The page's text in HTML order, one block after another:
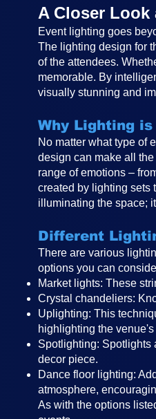
A Closer
Event lighting goes
The lighting design for
of the attendees.
memorable. By
visually stunning and
Why Lighting
No matter what type of
design can make all
range of emotions –
created by lighting sets
illuminating the space;
Different
There are various
options you can
Market lights: These
Crystal chandeliers:
Uplighting: This
highlighting the venue's
Spotlighting: Spotlights
decor piece.
Dance floor lighting:
atmosphere,
As with the options